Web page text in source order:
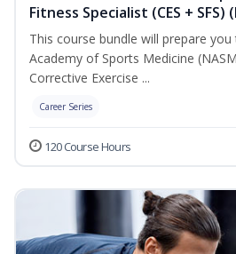
Fitness Specialist (CES + SFS)
This course bundle will prepare
Academy of Sports Medicine
Corrective Exercise ...
Career Series
120 Course Hours